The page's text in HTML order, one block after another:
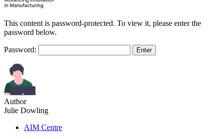
This content is password-protected. To view it, please enter the
password below.
Password:
Author
Julie Dowling
AIM Centre